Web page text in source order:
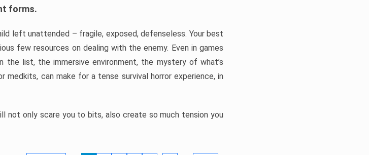
forms.
left unattended – fragile, exposed, defenseless. Your best
few resources on dealing with the enemy. Even in games
list, the immersive environment, the mystery of what’s
medkits, can make for a tense survival horror experience, in
not only scare you to bits, also create so much tension you